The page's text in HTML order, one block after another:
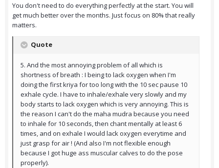
You don't need to do everything perfectly at the start. You will
get much better over the months. Just focus on 80% that really
matters.
Quote
5. And the most annoying problem of all which is
shortness of breath : I being to lack oxygen when I'm
doing the first kriya for too long with the 10 sec pause 10
exhale cycle. I have to inhale/exhale very slowly and my
body starts to lack oxygen which is very annoying. This is
the reason I can't do the maha mudra because you need
to inhale for 10 seconds, then chant mentally at least 6
times, and on exhale I would lack oxygen everytime and
just grasp for air ! (And also I'm not flexible enough
because I got huge ass muscular calves to do the pose
properly).